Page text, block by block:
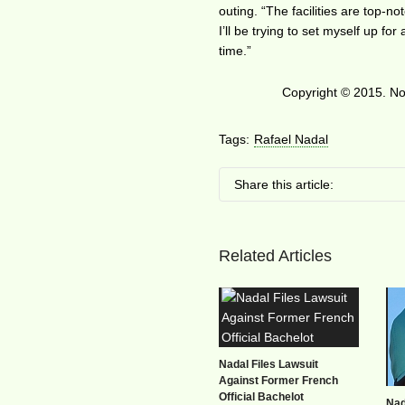
outing. “The facilities are top-
I’ll be trying to set myself up
time.”
Copyright © 2015.
Tags: Rafael Nadal
Share this article:
Related Articles
Nadal Files Lawsuit
Against Former French
Official Bachelot